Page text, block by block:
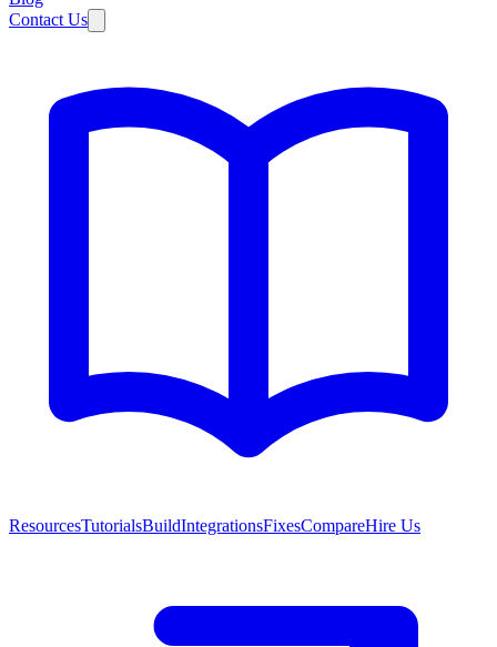
Contact Us
ResourcesTutorialsBuildIntegrationsFixesCompareHire Us